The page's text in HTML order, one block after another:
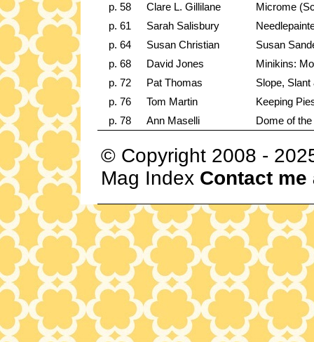
p. 58
Clare L. Gillilane
Microme
p. 61
Sarah Salisbury
p. 64
Susan Christian
Susan
p. 68
David Jones
Minikins:
p. 72
Pat Thomas
Slope, Slant
p. 76
Tom Martin
Keeping
p. 78
Ann Maselli Dome of
© Copyright 2008 -
Mag Index Contact